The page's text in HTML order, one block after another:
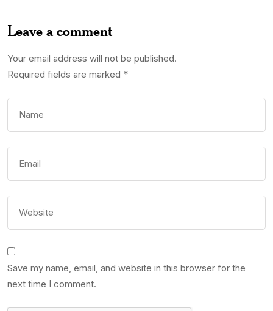
Leave a comment
Your email address will not be published.
Required fields are marked *
Save my name, email, and website in this browser for the
next time I comment.